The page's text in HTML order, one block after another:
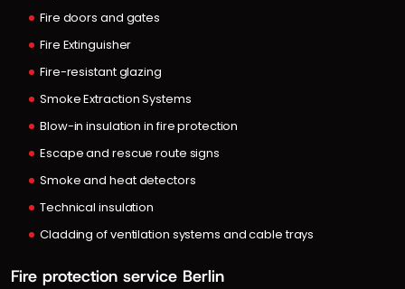
Fire doors and gates
Fire Extinguisher
Fire-resistant glazing
Smoke Extraction Systems
Blow-in insulation in fire protection
Escape and rescue route signs
Smoke and heat detectors
Technical insulation
Cladding of ventilation systems and cable trays
Fire protection service Berlin